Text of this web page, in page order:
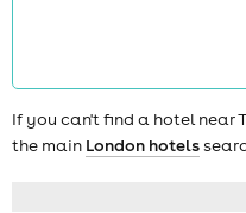
If you can't find a hotel near
the main London hotels